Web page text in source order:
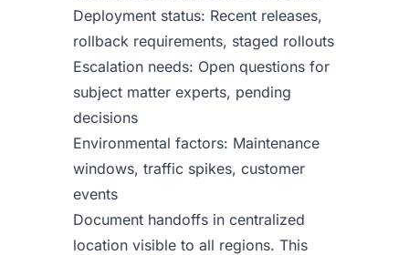
Deployment status: Recent releases,
rollback requirements, staged rollouts
Escalation needs: Open questions for
subject matter experts, pending
decisions
Environmental factors: Maintenance
windows, traffic spikes, customer
events
Document handoffs in centralized
location visible to all regions. This